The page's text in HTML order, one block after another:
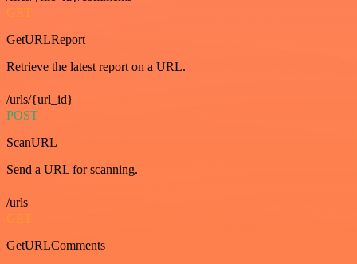
GET
GetURLReport
Retrieve the latest report on a URL.
/urls/{url_id}
POST
ScanURL
Send a URL for scanning.
/urls
GET
GetURLComments